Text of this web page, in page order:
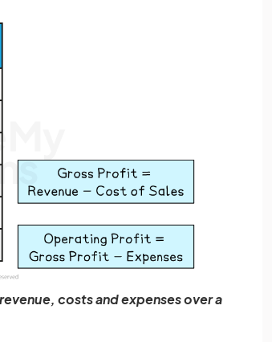
costs and expenses over a